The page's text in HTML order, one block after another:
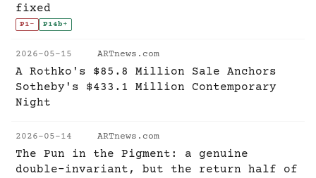
fixed
P1- P14b+
2026-05-15 ARTnews.com
A Rothko's $85.8 Million Sale Anchors
Sotheby's $433.1 Million Contemporary
Night
2026-05-14 ARTnews.com
The Pun in the Pigment: a genuine
double-invariant, but the return half of